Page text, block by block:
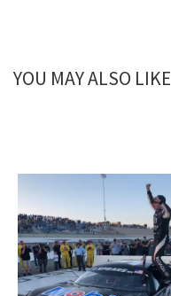
YOU MAY ALSO LIKE